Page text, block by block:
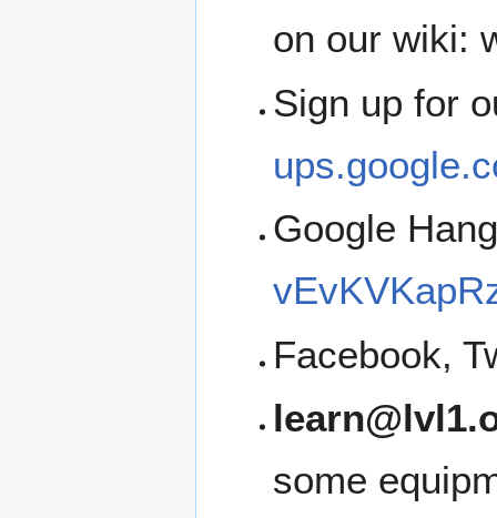
on our wiki:
Sign up for
Google
Facebook,
some